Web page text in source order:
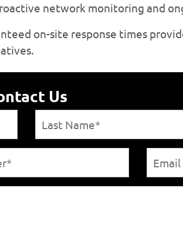
network monitoring and
on-site response times
Us